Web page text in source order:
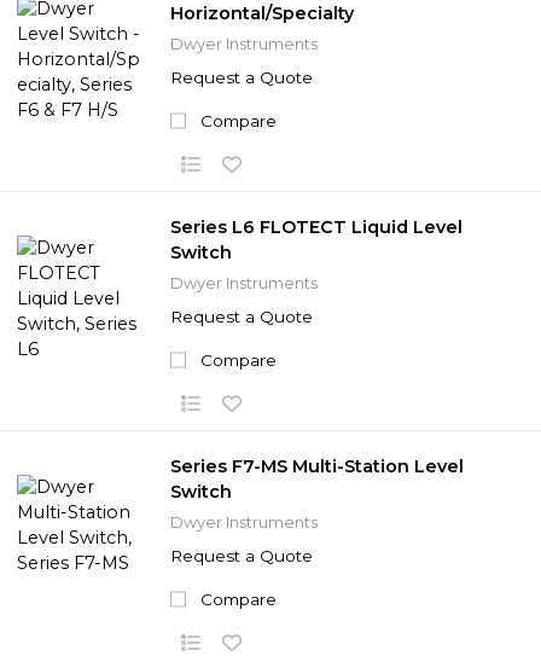
Horizontal/Specialty
Dwyer Instruments
Request a Quote
Compare
Series L6 FLOTECT Liquid Level
Switch
Dwyer Instruments
Request a Quote
Compare
Series F7-MS Multi-Station Level
Switch
Dwyer Instruments
Request a Quote
Compare